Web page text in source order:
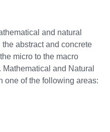
and natural
abstract and concrete
micro to the macro
and Natural
one of the following areas: